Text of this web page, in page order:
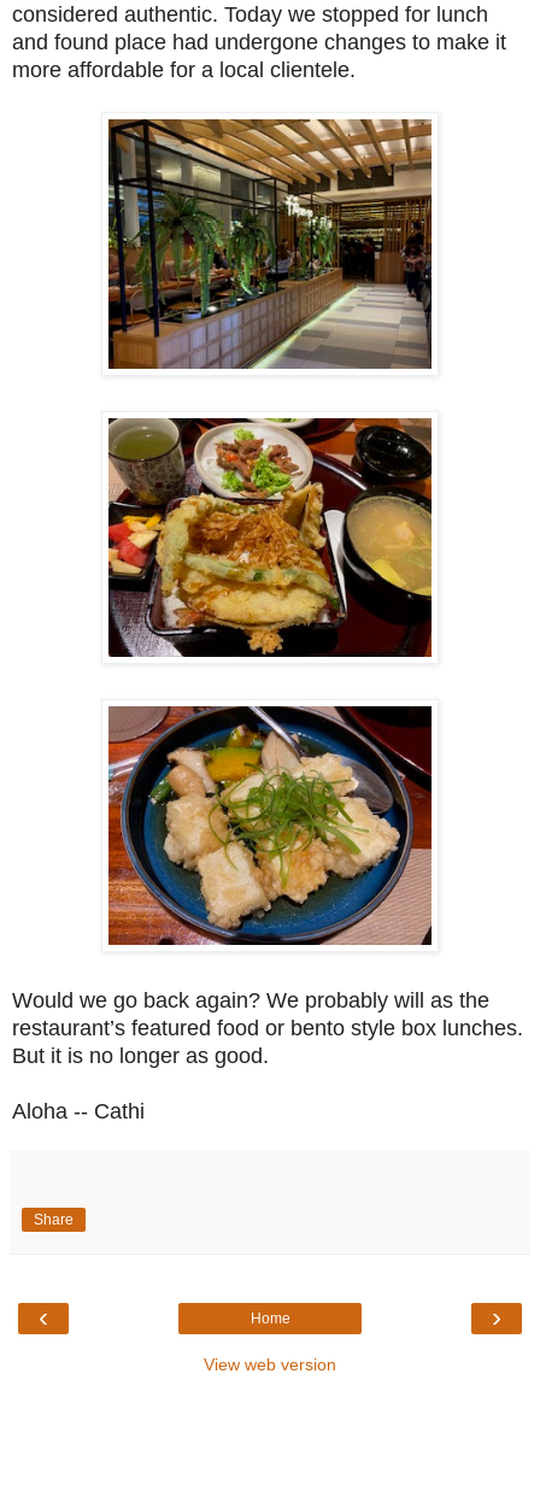
considered authentic. Today we stopped for lunch
and found place had undergone changes to make it
more affordable for a local clientele.
Would we go back again? We probably will as the
restaurant’s featured food or bento style box lunches.
But it is no longer as good.
Aloha -- Cathi
Share
‹ ›
Home
View web version